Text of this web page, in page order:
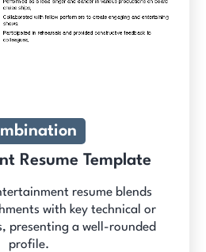
Resume Template
resume blends
with key technical or
presenting a well-rounded
profile.